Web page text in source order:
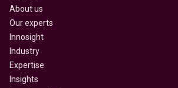
About us
Our experts
Innosight
Industry
Expertise
Insights